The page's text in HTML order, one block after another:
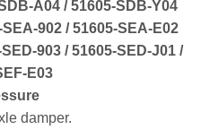
/ 51605‑SDB‑Y04
/ 51605‑SEA‑E02
/ 51605‑SED‑J01 /
damper.